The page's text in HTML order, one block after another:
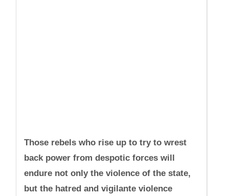
Those rebels who rise up to try to wrest
back power from despotic forces will
endure not only the violence of the state,
but the hatred and vigilante violence